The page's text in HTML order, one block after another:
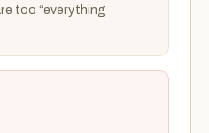
too “everything